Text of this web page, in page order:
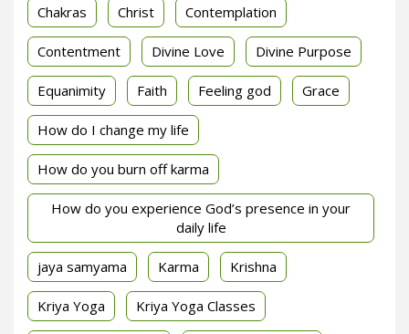
Chakras Christ Contemplation
Contentment Divine Love Divine Purpose
Equanimity Faith Feeling god Grace
How do I change my life
How do you burn off karma
How do you experience God’s presence in your
daily life
jaya samyama Karma Krishna
Kriya Yoga Kriya Yoga Classes